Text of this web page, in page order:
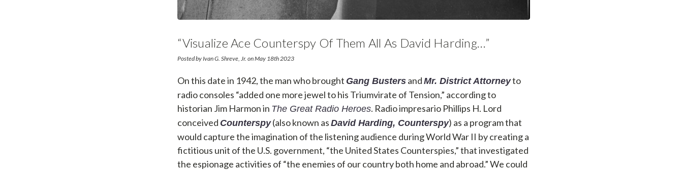
“Visualize Ace Counterspy Of Them All As David Harding…”
Posted by Ivan G. Shreve, Jr. on May 18th 2023
On this date in 1942, the man who brought Gang Busters andMr. District Attorneyto
radio consoles “added one more jewel to his Triumvirate of Tension,” according to
historian Jim Harmon in The Great Radio Heroes. Radio impresario Phillips H. Lord
conceived Counterspy(also known asDavid Harding, Counterspy) as a program that
would capture the imagination of the listening audience during World War II by creating a
fictitious unit of the U.S. government, “the United States Counterspies,” that investigated
the espionage activities of “the enemies of our country both home and abroad.” We could